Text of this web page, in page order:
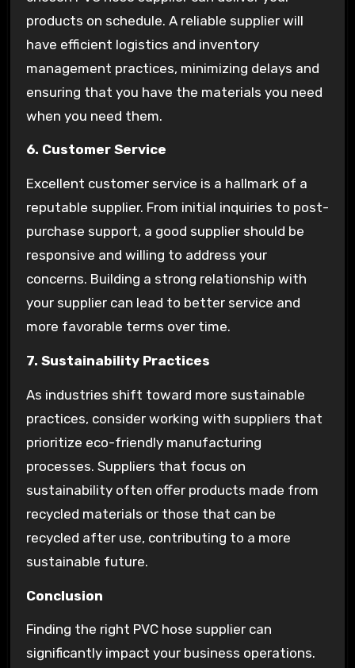
products on schedule. A reliable supplier will
have efficient logistics and inventory
management practices, minimizing delays and
ensuring that you have the materials you need
when you need them.
6. Customer Service
Excellent customer service is a hallmark of a
reputable supplier. From initial inquiries to post-
purchase support, a good supplier should be
responsive and willing to address your
concerns. Building a strong relationship with
your supplier can lead to better service and
more favorable terms over time.
7. Sustainability Practices
As industries shift toward more sustainable
practices, consider working with suppliers that
prioritize eco-friendly manufacturing
processes. Suppliers that focus on
sustainability often offer products made from
recycled materials or those that can be
recycled after use, contributing to a more
sustainable future.
Conclusion
Finding the right PVC hose supplier can
significantly impact your business operations.